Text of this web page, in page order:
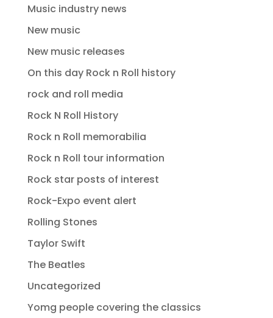
Music industry news
New music
New music releases
On this day Rock n Roll history
rock and roll media
Rock N Roll History
Rock n Roll memorabilia
Rock n Roll tour information
Rock star posts of interest
Rock-Expo event alert
Rolling Stones
Taylor Swift
The Beatles
Uncategorized
Yomg people covering the classics